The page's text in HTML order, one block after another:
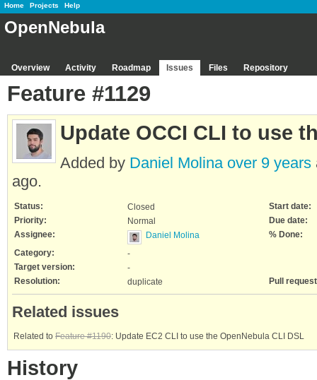
Home Projects Help
OpenNebula
Overview Activity Roadmap Issues Files Repository
Feature #1129
Update OCCI CLI to use
Added by Daniel Molina over 9 years
ago.
Status: Closed
Start date:
Priority:
Normal
Due date:
Assignee:
Daniel Molina
% Done:
Category:
-
Target version:
-
Resolution:
duplicate Pull
Related issues
Related to Feature #1190: Update EC2 CLI to use the OpenNebula CLI DSL
History